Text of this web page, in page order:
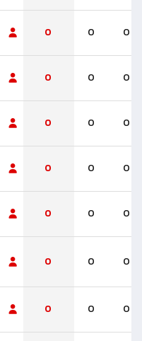
0 0 0
0 0 0
0 0 0
0 0 0
0 0 0
0 0 0
0 0 0